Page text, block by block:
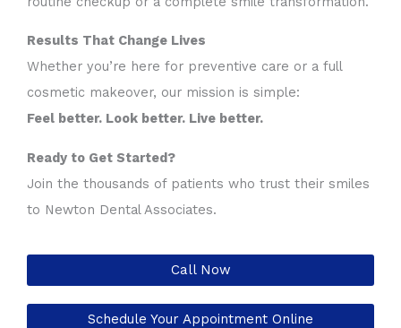
Results That Change Lives
Whether you’re here for preventive care or a full
cosmetic makeover, our mission is simple:
Feel better. Look better. Live better.
Ready to Get Started?
Join the thousands of patients who trust their smiles
to Newton Dental Associates.
Call Now
Schedule Your Appointment Online